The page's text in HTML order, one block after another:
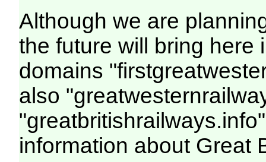
Although we are
the future will bring here
domains
also
information about Great